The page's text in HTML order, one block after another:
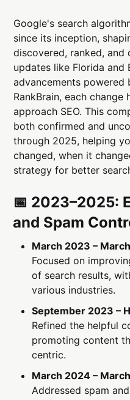
Google's search
since its inception,
discovered, ranked, and
updates like Florida and
advancements powered
RankBrain, each
approach SEO. This
both confirmed and
through 2025, helping
changed, when it
strategy for better
📅 2023–2025:
and Spam
March 2023 –
Focused on
of search results,
various industries.
September 2023 –
Refined the helpful
promoting content
centric.
March 2024 –
Addressed spam